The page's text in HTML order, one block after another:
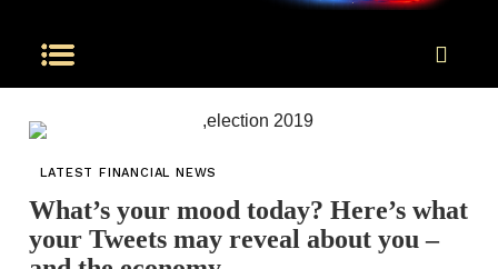
LATEST FINANCIAL NEWS
What’s your mood today? Here’s what
your Tweets may reveal about you –